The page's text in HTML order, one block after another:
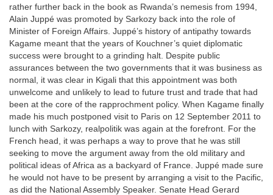
rather further back in the book as Rwanda’s nemesis from 1994,
Alain Juppé was promoted by Sarkozy back into the role of
Minister of Foreign Affairs. Juppé’s history of antipathy towards
Kagame meant that the years of Kouchner’s quiet diplomatic
success were brought to a grinding halt. Despite public
assurances between the two governments that it was business as
normal, it was clear in Kigali that this appointment was both
unwelcome and unlikely to lead to future trust and trade that had
been at the core of the rapprochment policy. When Kagame finally
made his much postponed visit to Paris on 12 September 2011 to
lunch with Sarkozy, realpolitik was again at the forefront. For the
French head, it was perhaps a way to prove that he was still
seeking to move the argument away from the old military and
political ideas of Africa as a backyard of France. Juppé made sure
he would not have to be present by arranging a visit to the Pacific,
as did the National Assembly Speaker. Senate Head Gerard